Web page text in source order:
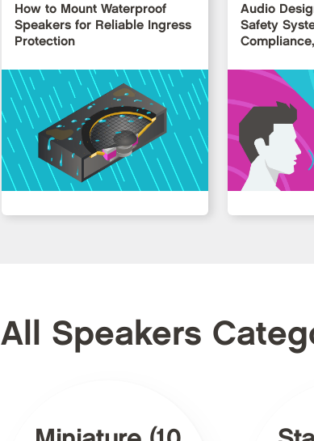
How to Mount Waterproof
Speakers for Reliable Ingress
Protection
Audio
Safety
All Speakers